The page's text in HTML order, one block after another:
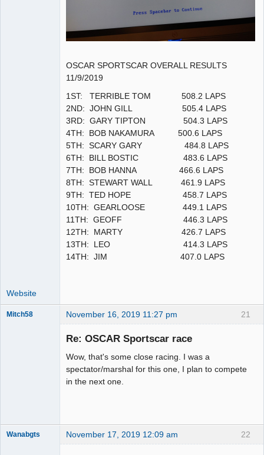
OSCAR SPORTSCAR OVERALL RESULTS
11/9/2019
1ST: TERRIBLE TOM 508.2 LAPS
2ND: JOHN GILL 505.4 LAPS
3RD: GARY TIPTON 504.3 LAPS
4TH: BOB NAKAMURA 500.6 LAPS
5TH: SCARY GARY 484.8 LAPS
6TH: BILL BOSTIC 483.6 LAPS
7TH: BOB HANNA 466.6 LAPS
8TH: STEWART WALL 461.9 LAPS
9TH: TED HOPE 458.7 LAPS
10TH: GEARLOOSE 449.1 LAPS
11TH: GEOFF 446.3 LAPS
12TH: MARTY 426.7 LAPS
13TH: LEO 414.3 LAPS
14TH: JIM 407.0 LAPS
Website
21
Mitch58 November 16, 2019 11:27 pm
Re: OSCAR Sportscar race
Wow, that's some close racing. I was a
spectator/marshal for this one, I plan to compete
in the next one.
22
Wanabgts November 17, 2019 12:09 am